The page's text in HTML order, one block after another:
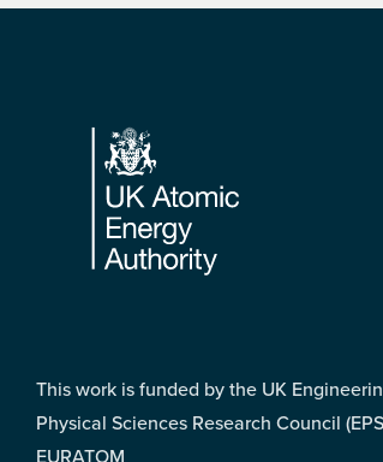
Footer
This work is funded by the UK
Physical Sciences Research Council
EURATOM